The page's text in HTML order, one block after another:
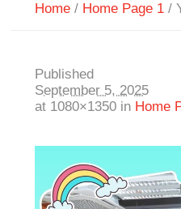
Home / Home Page 1 /
Published
September 5, 2025
at 1080×1350 in Home